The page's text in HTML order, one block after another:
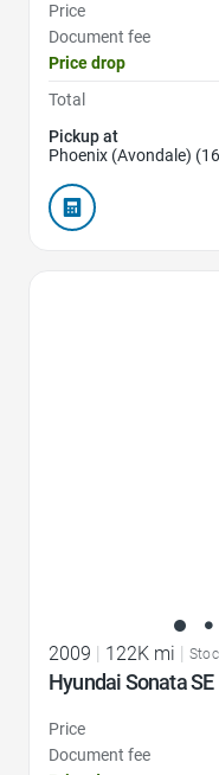
Price
Document fee
Price drop
Total
Pickup at
Phoenix (Avondale)
2009 | 122K mi |
Hyundai Sonata SE
Price
Document fee